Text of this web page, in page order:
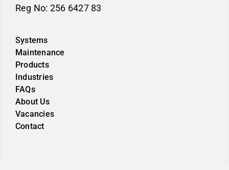
Reg No: 256 6427 83
Systems
Maintenance
Products
Industries
FAQs
About Us
Vacancies
Contact